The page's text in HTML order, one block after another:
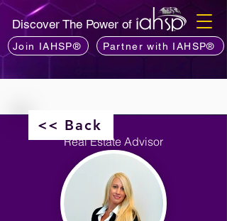
Discover The Power of
Join IAHSP® Partner with IAHSP®
<< Back
Real Estate Advisor